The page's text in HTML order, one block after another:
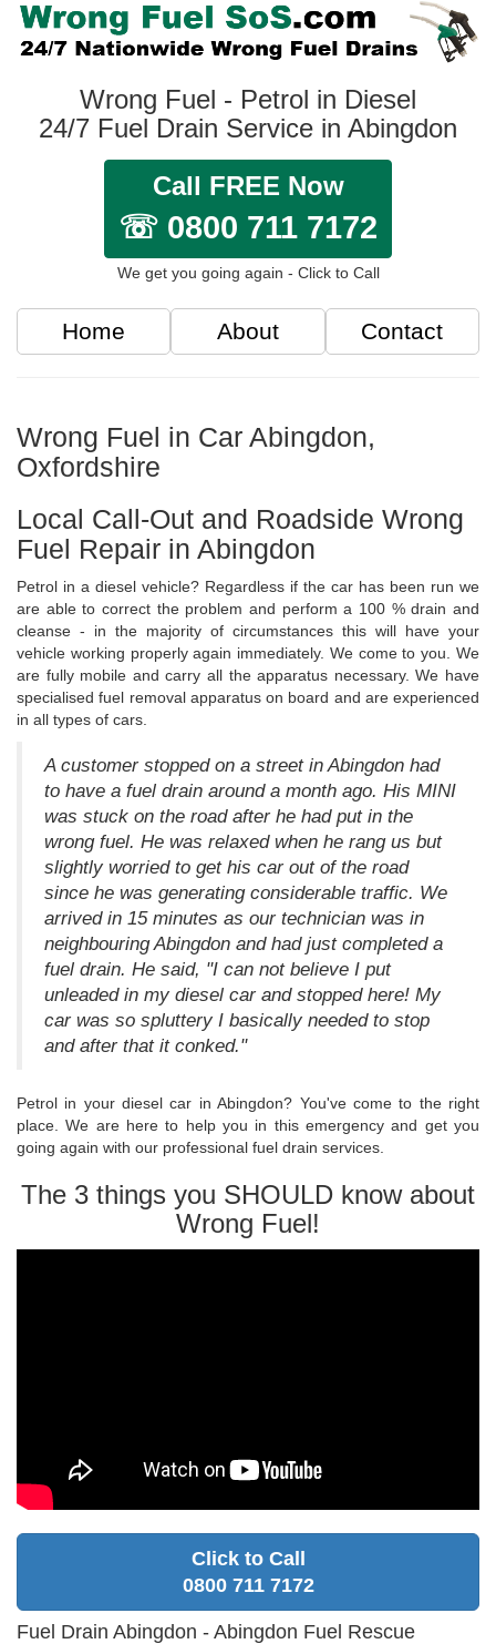
Wrong Fuel - Petrol in Diesel
24/7 Fuel Drain Service in Abingdon
Call FREE Now
☏ 0800 711 7172
We get you going again - Click to Call
Home About Contact
Wrong Fuel in Car Abingdon,
Oxfordshire
Local Call-Out and Roadside Wrong
Fuel Repair in Abingdon
Petrol in a diesel vehicle? Regardless if the car has been run we
are able to correct the problem and perform a 100 % drain and
cleanse - in the majority of circumstances this will have your
vehicle working properly again immediately. We come to you. We
are fully mobile and carry all the apparatus necessary. We have
specialised fuel removal apparatus on board and are experienced
in all types of cars.
A customer stopped on a street in Abingdon had
to have a fuel drain around a month ago. His MINI
was stuck on the road after he had put in the
wrong fuel. He was relaxed when he rang us but
slightly worried to get his car out of the road
since he was generating considerable traffic. We
arrived in 15 minutes as our technician was in
neighbouring Abingdon and had just completed a
fuel drain. He said, "I can not believe I put
unleaded in my diesel car and stopped here! My
car was so spluttery I basically needed to stop
and after that it conked."
Petrol in your diesel car in Abingdon? You've come to the right
place. We are here to help you in this emergency and get you
going again with our professional fuel drain services.
The 3 things you SHOULD know about
Wrong Fuel!
Click to Call
0800 711 7172
Fuel Drain Abingdon - Abingdon Fuel Rescue